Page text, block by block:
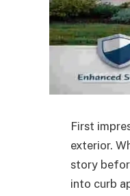
First
exterior.
story
into curb